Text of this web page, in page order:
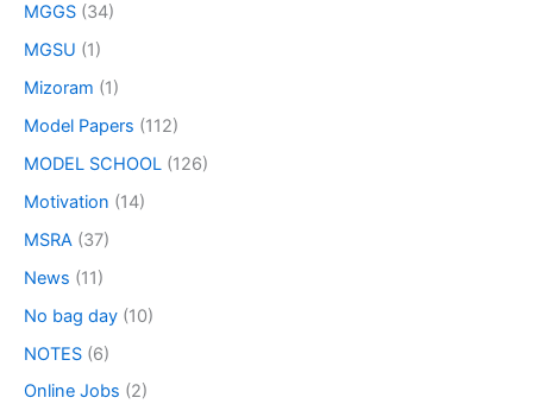
MGGS (34)
MGSU (1)
Mizoram (1)
Model Papers (112)
MODEL SCHOOL (126)
Motivation (14)
MSRA (37)
News (11)
No bag day (10)
NOTES (6)
Online Jobs (2)